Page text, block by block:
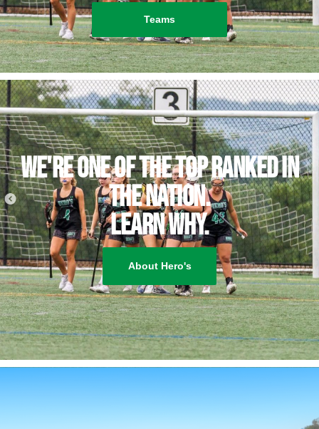
Teams
We're one of the top ranked IN
THE NATION.
Learn why.
About Hero's